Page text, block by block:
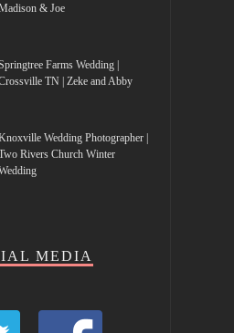
& Joe
Farms Wedding |
TN | Zeke and Abby
Wedding Photographer |
Rivers Church Winter
MEDIA